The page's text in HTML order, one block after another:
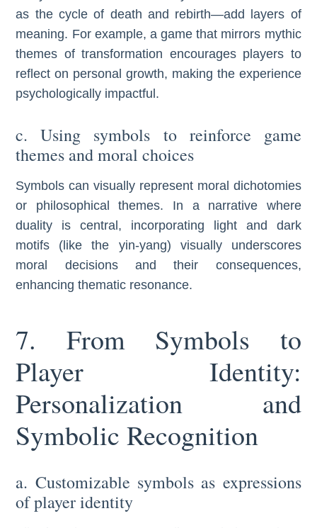
as the cycle of death and rebirth—add layers of
meaning. For example, a game that mirrors mythic
themes of transformation encourages players to
reflect on personal growth, making the experience
psychologically impactful.
c. Using symbols to reinforce game
themes and moral choices
Symbols can visually represent moral dichotomies
or philosophical themes. In a narrative where
duality is central, incorporating light and dark
motifs (like the yin-yang) visually underscores
moral decisions and their consequences,
enhancing thematic resonance.
7. From Symbols to
Player Identity:
Personalization and
Symbolic Recognition
a. Customizable symbols as expressions
of player identity